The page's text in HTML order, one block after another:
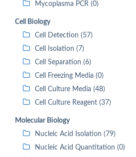
Mycoplasma PCR (0)
Cell Biology
Cell Detection (57)
Cell Isolation (7)
Cell Separation (6)
Cell Freezing Media (0)
Cell Culture Media (48)
Cell Culture Reagent (37)
Molecular Biology
Nucleic Acid Isolation (79)
Nucleic Acid Quantitation (0)